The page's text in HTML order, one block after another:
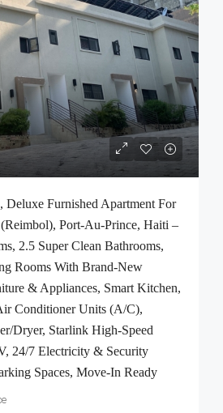
Furnished Apartment For
Port-Au-Prince, Haiti –
2.5 Super Clean Bathrooms,
Rooms With Brand-New
& Appliances, Smart Kitchen,
Conditioner Units (A/C),
Dryer, Starlink High-Speed
24/7 Electricity & Security
Spaces, Move-In Ready